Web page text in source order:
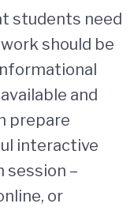
students need
should be
and
prepare
interactive
session –
or